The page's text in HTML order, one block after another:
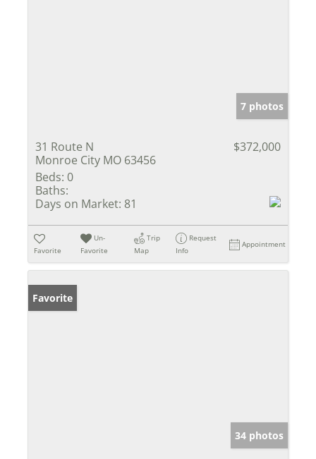
7 photos
31 Route N
Monroe City MO 63456
$372,000
Beds: 0
Baths:
Days on Market: 81
Favorite
Un-
Favorite
Trip
Map
Request
Info
Appointment
Favorite
34 photos